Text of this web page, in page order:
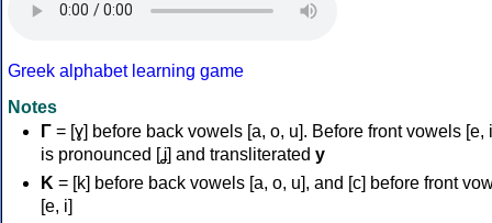
Greek alphabet learning game
Notes
Γ = [ɣ] before back vowels [a, o, u]. Before front vowels [e,
is pronounced [ʝ] and transliterated y
Κ = [k] before back vowels [a, o, u], and [c] before front
[e, i]